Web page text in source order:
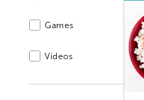
Games
Videos